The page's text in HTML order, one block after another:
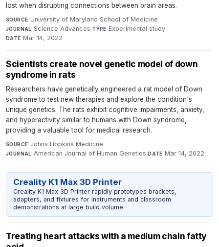
lost when disrupting connections between brain areas.
SOURCE University of Maryland School of Medicine·
JOURNAL Science Advances·TYPE Experimental study·
DATE Mar 14, 2022
Scientists create novel genetic model of down
syndrome in rats
Researchers have genetically engineered a rat model of Down
syndrome to test new therapies and explore the condition's
unique genetics. The rats exhibit cognitive impairments, anxiety,
and hyperactivity similar to humans with Down syndrome,
providing a valuable tool for medical research.
SOURCE Johns Hopkins Medicine·
JOURNAL American Journal of Human Genetics·DATE Mar 14, 2022
Creality K1 Max 3D Printer
Creality K1 Max 3D Printer rapidly prototypes brackets,
adapters, and fixtures for instruments and classroom
demonstrations at large build volume.
Treating heart attacks with a medium chain fatty